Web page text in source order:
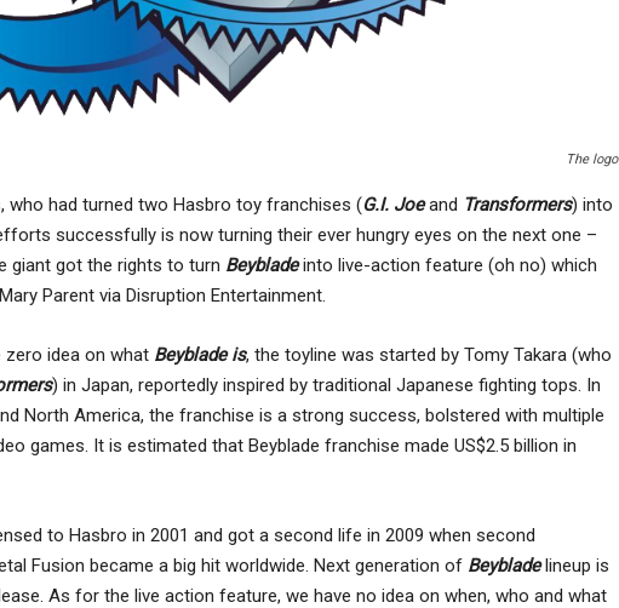
The logo
who had turned two Hasbro toy franchises (G.I. Joeand Transformers) into
successfully is now turning their ever hungry eyes on the next one –
giant got the rights to turn Beybladeinto live-action feature (oh no) which
Parent via Disruption Entertainment.
idea on what Beyblade is, the toyline was started by Tomy Takara (who
) in Japan, reportedly inspired by traditional Japanese fighting tops. In
North America, the franchise is a strong success, bolstered with multiple
games. It is estimated that Beyblade franchise made US$2.5 billion in
to Hasbro in 2001 and got a second life in 2009 when second
Fusion became a big hit worldwide. Next generation of Beybladelineup is
As for the live action feature, we have no idea on when, who and what